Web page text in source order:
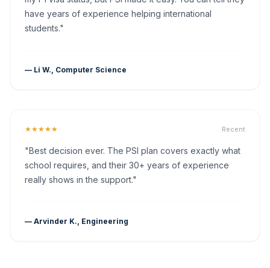
have years of experience helping international
students."
— Li W., Computer Science
★★★★★ Recent
"Best decision ever. The PSI plan covers exactly what
school requires, and their 30+ years of experience
really shows in the support."
— Arvinder K., Engineering